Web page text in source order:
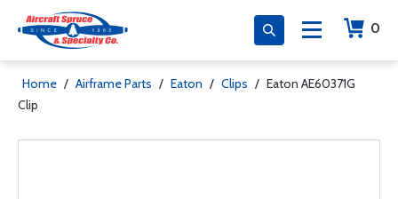
0
Home / Airframe Parts / Eaton / Clips / Eaton AE60371G
Clip